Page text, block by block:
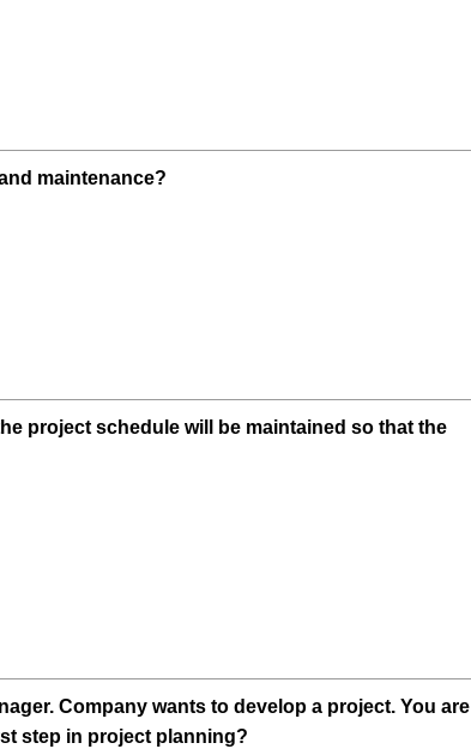
maintenance?
project schedule will be maintained so that the
Company wants to develop a project. You are
step in project planning?